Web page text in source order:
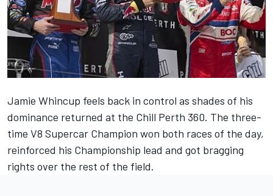
Jamie Whincup feels back in control as shades of his
dominance returned at the Chill Perth 360. The three-
time V8 Supercar Champion won both races of the day,
reinforced his Championship lead and got bragging
rights over the rest of the field.